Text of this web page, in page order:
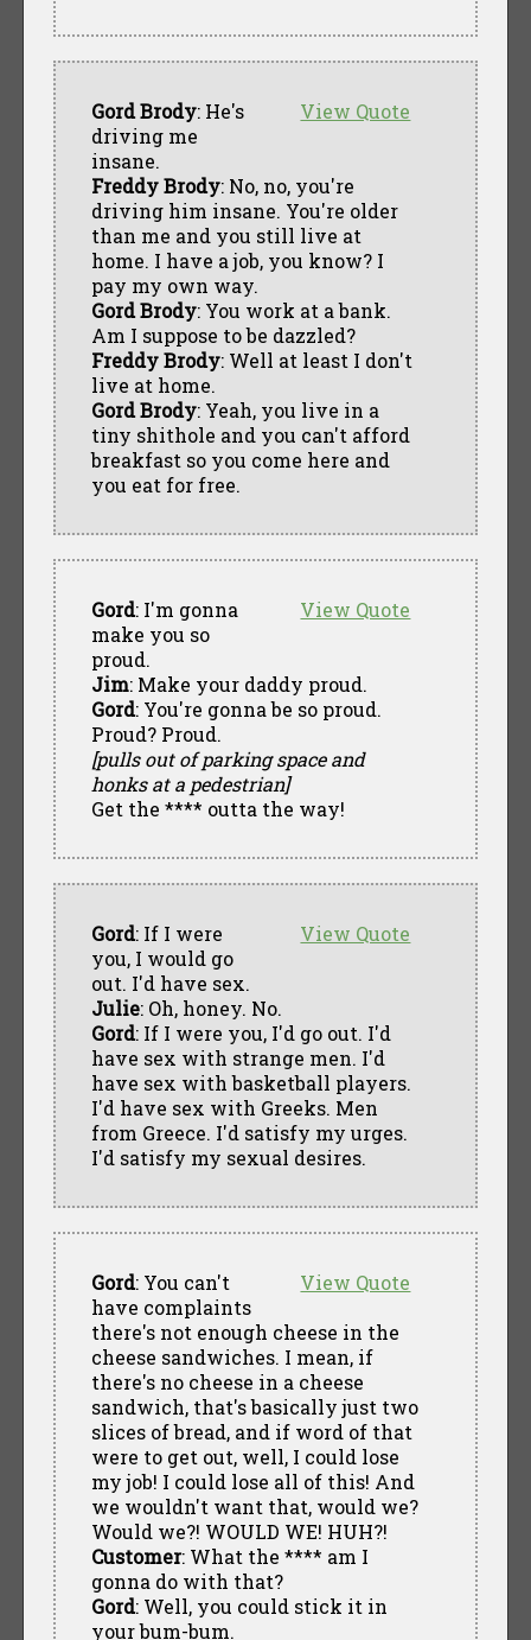
View Quote
Gord Brody: He's
driving me
insane.
Freddy Brody: No, no, you're
driving him insane. You're older
than me and you still live at
home. I have a job, you know? I
pay my own way.
Gord Brody: You work at a bank.
Am I suppose to be dazzled?
Freddy Brody: Well at least I don't
live at home.
Gord Brody: Yeah, you live in a
tiny shithole and you can't afford
breakfast so you come here and
you eat for free.
View Quote
Gord: I'm gonna
make you so
proud.
Jim: Make your daddy proud.
Gord: You're gonna be so proud.
Proud? Proud.
[pulls out of parking space and
honks at a pedestrian]
Get the **** outta the way!
View Quote
Gord: If I were
you, I would go
out. I'd have sex.
Julie: Oh, honey. No.
Gord: If I were you, I'd go out. I'd
have sex with strange men. I'd
have sex with basketball players.
I'd have sex with Greeks. Men
from Greece. I'd satisfy my urges.
I'd satisfy my sexual desires.
View Quote
Gord: You can't
have complaints
there's not enough cheese in the
cheese sandwiches. I mean, if
there's no cheese in a cheese
sandwich, that's basically just two
slices of bread, and if word of that
were to get out, well, I could lose
my job! I could lose all of this! And
we wouldn't want that, would we?
Would we?! WOULD WE! HUH?!
Customer: What the **** am I
gonna do with that?
Gord: Well, you could stick it in
your bum-bum.